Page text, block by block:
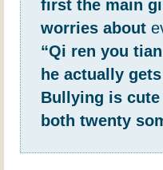
first the main
worries about
“Qi ren you
he actually
Bullying is cute
both twenty